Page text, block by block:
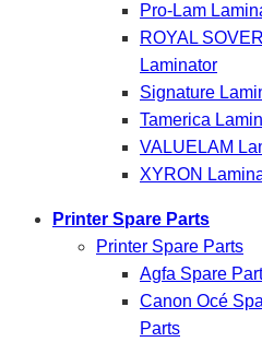
Pro-Lam
ROYAL
Laminator
Signature
Tamerica
VALUELAM
XYRON
Printer Spare Parts
Printer Spare Parts
Agfa Spare
Canon Océ
Parts